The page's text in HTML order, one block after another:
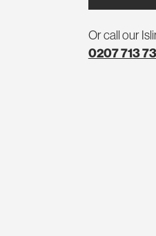
Or call our
0207 713